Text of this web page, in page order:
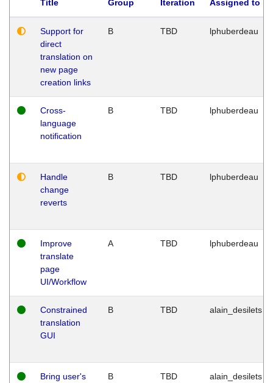
Title
Group
Iteration Assigned to
Support for
direct
translation on
new page
creation links
B TBD lphuberdeau
Cross-
language
notification
B TBD lphuberdeau
Handle
change
reverts
B TBD lphuberdeau
Improve
translate
page
UI/Workflow
A TBD lphuberdeau
Constrained
translation
GUI
B TBD alain_desilets
Bring user's
B TBD alain_desilets